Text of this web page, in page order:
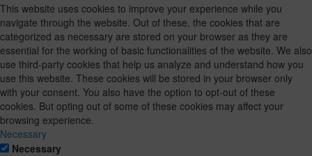
This website uses cookies to improve your experience while you
navigate through the website. Out of these, the cookies that are
categorized as necessary are stored on your browser as they are
essential for the working of basic functionalities of the website. We also
use third-party cookies that help us analyze and understand how you
use this website. These cookies will be stored in your browser only
with your consent. You also have the option to opt-out of these
cookies. But opting out of some of these cookies may affect your
browsing experience.
Necessary
Necessary